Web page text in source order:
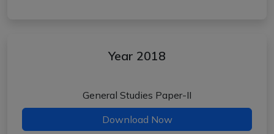
Year 2018
General Studies Paper-II
Download Now